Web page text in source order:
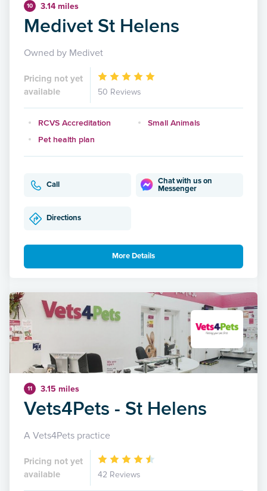
10 3.14 miles
Medivet St Helens
Owned by Medivet
Pricing not yet
available
50 Reviews
RCVS Accreditation
Small Animals
Pet health plan
Call
Chat with us on
Messenger
Directions
More Details
11 3.15 miles
Vets4Pets - St Helens
A Vets4Pets practice
Pricing not yet
available
42 Reviews